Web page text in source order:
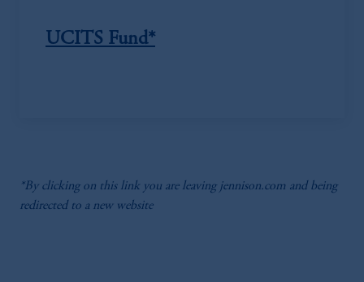
UCITS Fund*
*By clicking on this link you are leaving jennison.com and being
redirected to a new website